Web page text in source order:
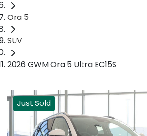
Ora 5
SUV
2026 GWM Ora 5 Ultra EC15S
Just Sold